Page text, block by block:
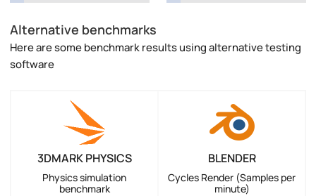
Alternative benchmarks
Here are some benchmark results using alternative testing
software
3DMARK PHYSICS
Physics simulation
benchmark
BLENDER
Cycles Render (Samples per
minute)